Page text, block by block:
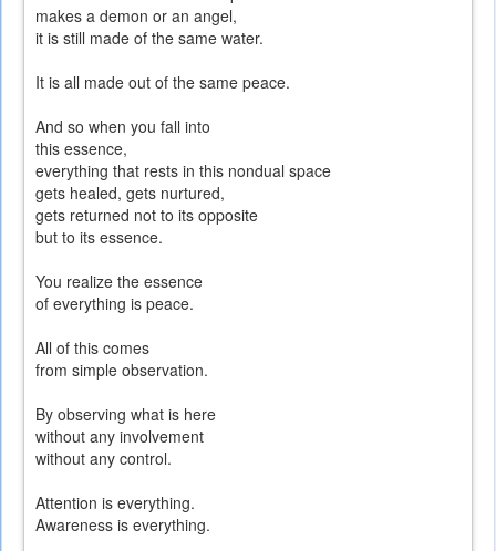
makes a demon or an angel,
it is still made of the same water.
It is all made out of the same peace.
And so when you fall into
this essence,
everything that rests in this nondual space
gets healed, gets nurtured,
gets returned not to its opposite
but to its essence.
You realize the essence
of everything is peace.
All of this comes
from simple observation.
By observing what is here
without any involvement
without any control.
Attention is everything.
Awareness is everything.